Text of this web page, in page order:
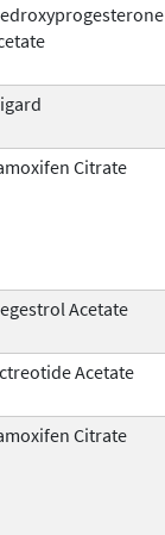
Citrate
Acetate
Acetate
Citrate